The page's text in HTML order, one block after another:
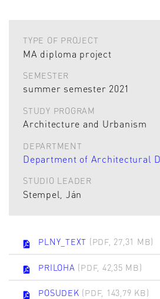
TYPE OF PROJECT
MA diploma project
SEMESTER
summer semester 2021
STUDY PROGRAM
Architecture and Urbanism
DEPARTMENT
Department of Architectural
STUDIO LEADER
Stempel, Ján
PLNY_TEXT (PDF, 27,31 MB)
PRILOHA (PDF, 42,35 MB)
POSUDEK (PDF, 143,79 KB)